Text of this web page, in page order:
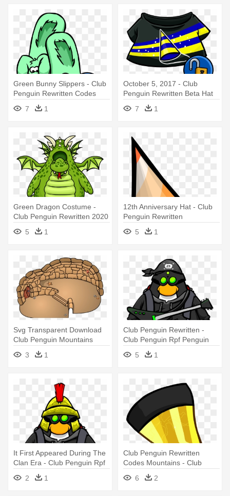
Green Bunny Slippers - Club
Penguin Rewritten Codes
7
1
October 5, 2017 - Club
Penguin Rewritten Beta Hat
7
1
Green Dragon Costume -
Club Penguin Rewritten 2020
5
1
12th Anniversary Hat - Club
Penguin Rewritten
Anniversary Hat
5 1
Svg Transparent Download
Club Penguin Mountains
Your - Club Penguin
Rewritten Igloo Contest
3 1
Club Penguin Rewritten -
Club Penguin Rpf Penguin
5
1
It First Appeared During The
Clan Era - Club Penguin Rpf
2 1
Club Penguin Rewritten
Codes Mountains - Club
Penguin Power Gloves
6 2